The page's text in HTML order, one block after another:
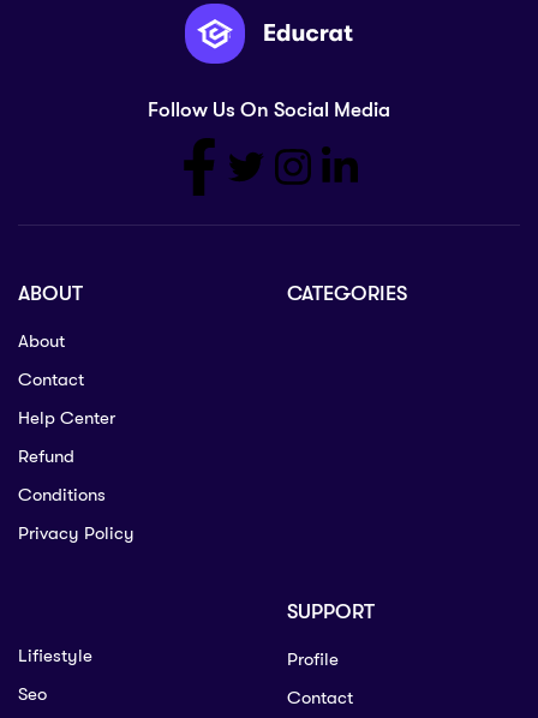
Follow Us On Social Media
ABOUT
About
Contact
Help Center
Refund
Conditions
Privacy Policy
CATEGORIES
Lifiestyle
Seo
SUPPORT
Profile
Contact